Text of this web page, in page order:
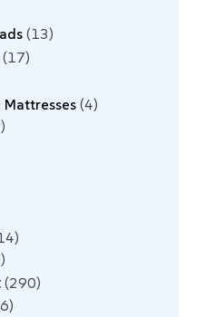
13
17
4
290